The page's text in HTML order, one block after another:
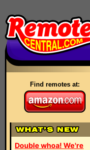
Find remotes at:
Double whoa! We're